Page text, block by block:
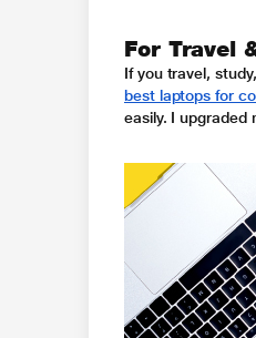
For Travel
If you travel,
best laptops for
easily. I upgraded